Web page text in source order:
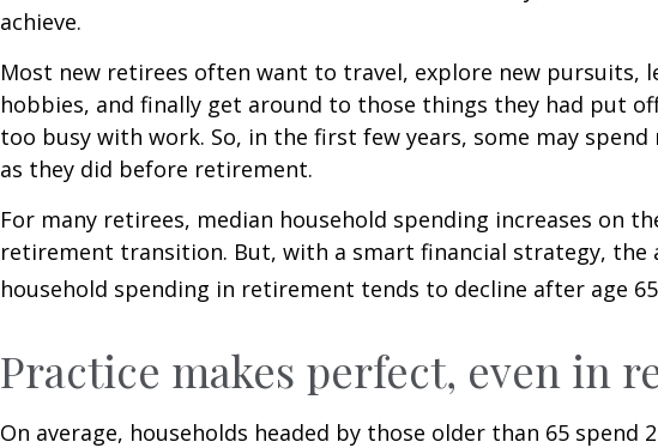
achieve.
Most new retirees often want to travel, explore new pursuits,
hobbies, and finally get around to those things they had put
too busy with work. So, in the first few years, some may spend
as they did before retirement.
For many retirees, median household spending increases on
retirement transition. But, with a smart financial strategy, the
household spending in retirement tends to decline after age
Practice makes perfect, even in
On average, households headed by those older than 65 spend